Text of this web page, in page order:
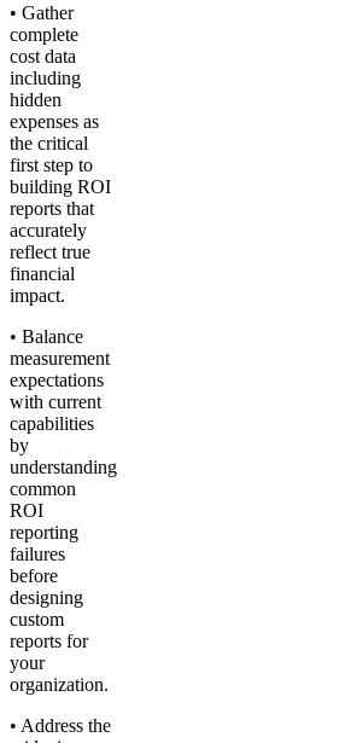
• Gather
complete
cost data
including
hidden
expenses as
the critical
first step to
building ROI
reports that
accurately
reflect true
financial
impact.
• Balance
measurement
expectations
with current
capabilities
by
understanding
common
ROI
reporting
failures
before
designing
custom
reports for
your
organization.
• Address the